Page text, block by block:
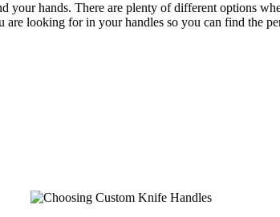
your hands. There are plenty of different options
are looking for in your handles so you can find the